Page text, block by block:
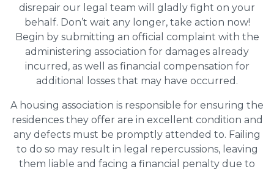
disrepair our legal team will gladly fight on your
behalf. Don’t wait any longer, take action now!
Begin by submitting an official complaint with the
administering association for damages already
incurred, as well as financial compensation for
additional losses that may have occurred.
A housing association is responsible for ensuring the
residences they offer are in excellent condition and
any defects must be promptly attended to. Failing
to do so may result in legal repercussions, leaving
them liable and facing a financial penalty due to